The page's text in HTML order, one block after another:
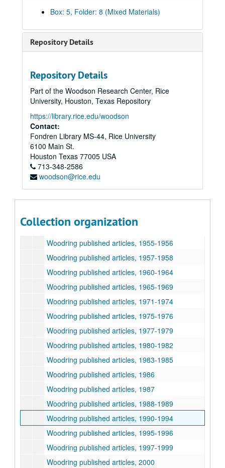
Box: 5, Folder: 8 (Mixed Materials)
Repository Details
Repository Details
Part of the Woodson Research Center, Rice
University, Houston, Texas Repository
https://library.rice.edu/woodson
Contact:
Fondren Library MS-44, Rice University
6100 Main St.
Houston Texas 77005 USA
713-348-2586
woodson@rice.edu
Collection organization
“Lucky Thirteen”, USS Hopkins reunions, 1995, 1999 photos
Article:”Nature and Art in nineteenth century”
Novel:”Murder in the Renaissance”
Short story:”Nests”
Article:”Revolution in English Caricatures”
Article:”Romanticism & Revolution: Recent Trends in Scholarship”
Article:”The Triumph of Art”
Article:”Wilderness”
Addresses, conferences, 1983-1996
Poetry research, examples
Woodring published articles, 1947
Woodring published articles, 1953-1954
Woodring published articles, 1955-1956
Woodring published articles, 1957-1958
Woodring published articles, 1960-1964
Woodring published articles, 1965-1969
Woodring published articles, 1971-1974
Woodring published articles, 1975-1976
Woodring published articles, 1977-1979
Woodring published articles, 1980-1982
Woodring published articles, 1983-1985
Woodring published articles, 1986
Woodring published articles, 1987
Woodring published articles, 1988-1989
Woodring published articles, 1990-1994
Woodring published articles, 1995-1996
Woodring published articles, 1997-1999
Woodring published articles, 2000